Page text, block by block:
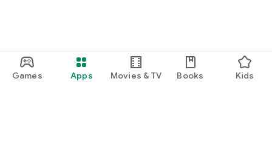
Games Apps Movies & TV Books Kids